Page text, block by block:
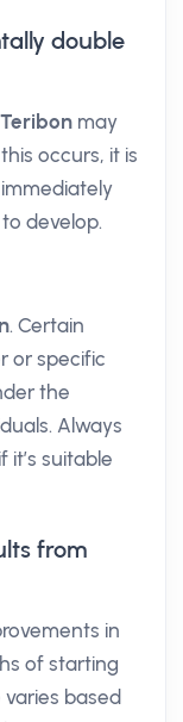
double
Teribon may
occurs, it is
develop.
. Certain
or specific
the
Always
suitable
from
in
of starting
based